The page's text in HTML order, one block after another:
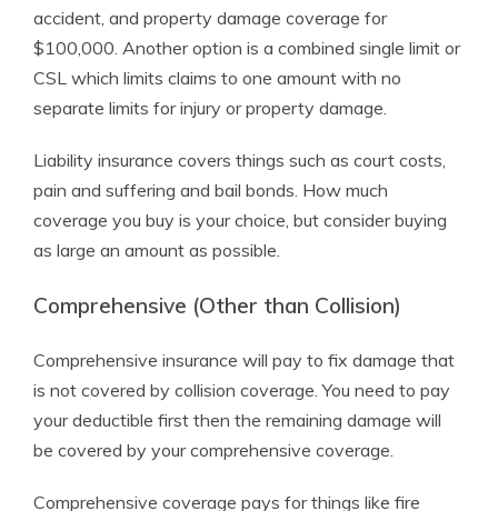
accident, and property damage coverage for
$100,000. Another option is a combined single limit or
CSL which limits claims to one amount with no
separate limits for injury or property damage.
Liability insurance covers things such as court costs,
pain and suffering and bail bonds. How much
coverage you buy is your choice, but consider buying
as large an amount as possible.
Comprehensive (Other than Collision)
Comprehensive insurance will pay to fix damage that
is not covered by collision coverage. You need to pay
your deductible first then the remaining damage will
be covered by your comprehensive coverage.
Comprehensive coverage pays for things like fire